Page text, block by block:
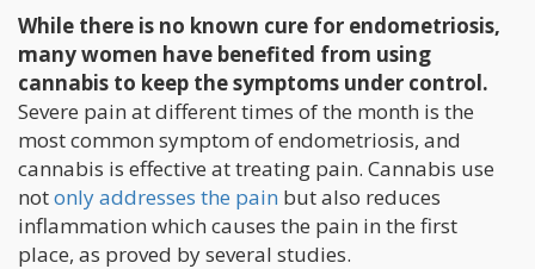
While there is no known cure for endometriosis,
many women have benefited from using
cannabis to keep the symptoms under control.
Severe pain at different times of the month is the
most common symptom of endometriosis, and
cannabis is effective at treating pain. Cannabis use
notonly addresses the pain but also reduces
inflammation which causes the pain in the first
place, as proved by several studies.